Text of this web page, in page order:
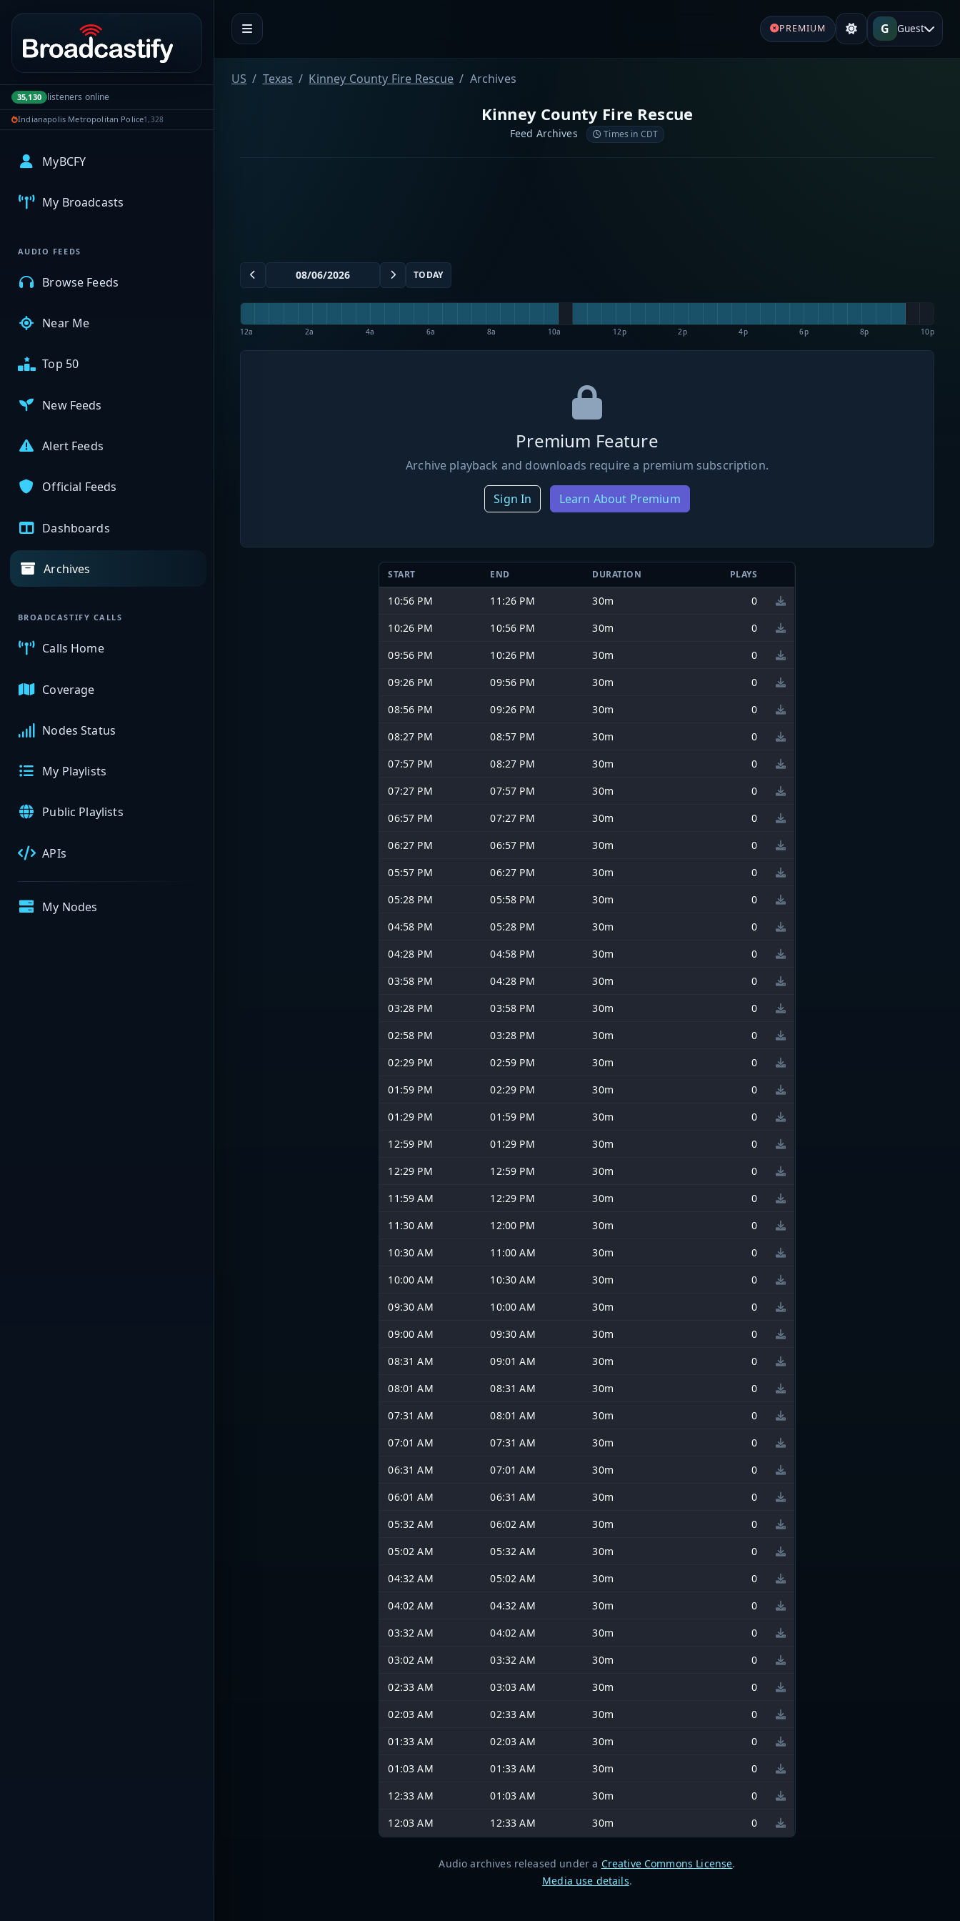
Portal navigation
35,130 listeners online
Indianapolis Metropolitan Police1,328
MyBCFY
My Broadcasts
AUDIO FEEDS
Browse Feeds
Near Me
Top 50
New Feeds
Alert Feeds
Official Feeds
Dashboards
Archives
BROADCASTIFY CALLS
Calls Home
Coverage
Nodes Status
My Playlists
Public Playlists
APIs
My Nodes
PREMIUM G Guest
US Texas Kinney County Fire Rescue Archives
Kinney County Fire Rescue
Feed Archives Times in CDT
TODAY
12a 2a 4a 6a 8a 10a 12p 2p 4p 6p 8p 10p
Premium Feature
Archive playback and downloads require a premium subscription.
Sign In Learn About Premium
START END DURATION PLAYS
10:56 PM 11:26 PM 30m
0
10:26 PM
10:56 PM 30m
0
09:56 PM
10:26 PM 30m
0
09:26 PM
09:56 PM 30m
0
08:56 PM
09:26 PM 30m
0
08:27 PM
08:57 PM 30m
0
07:57 PM
08:27 PM 30m
0
07:27 PM
07:57 PM 30m
0
06:57 PM
07:27 PM 30m
0
06:27 PM
06:57 PM 30m
0
05:57 PM
06:27 PM 30m
0
05:28 PM
05:58 PM 30m
0
04:58 PM
05:28 PM 30m
0
04:28 PM
04:58 PM 30m
0
03:58 PM
04:28 PM 30m
0
03:28 PM
03:58 PM 30m
0
02:58 PM
03:28 PM 30m
0
02:29 PM
02:59 PM 30m
0
01:59 PM
02:29 PM 30m
0
01:29 PM
01:59 PM 30m
0
12:59 PM
01:29 PM 30m
0
12:29 PM
12:59 PM 30m
0
11:59 AM
12:29 PM 30m
0
11:30 AM
12:00 PM 30m
0
10:30 AM
11:00 AM 30m
0
10:00 AM
10:30 AM 30m
0
09:30 AM
10:00 AM 30m
0
09:00 AM
09:30 AM 30m
0
08:31 AM
09:01 AM 30m
0
08:01 AM
08:31 AM 30m
0
07:31 AM
08:01 AM 30m
0
07:01 AM
07:31 AM 30m
0
06:31 AM
07:01 AM 30m
0
06:01 AM
06:31 AM 30m
0
05:32 AM
06:02 AM 30m
0
05:02 AM
05:32 AM 30m
0
04:32 AM
05:02 AM 30m
0
04:02 AM
04:32 AM 30m
0
03:32 AM
04:02 AM 30m
0
03:02 AM
03:32 AM 30m
0
02:33 AM
03:03 AM 30m
0
02:03 AM
02:33 AM 30m
0
01:33 AM
02:03 AM 30m
0
01:03 AM
01:33 AM 30m
0
12:33 AM
01:03 AM 30m
0
12:03 AM
12:33 AM 30m 0
Audio archives released under a Creative Commons License.
Media use details.